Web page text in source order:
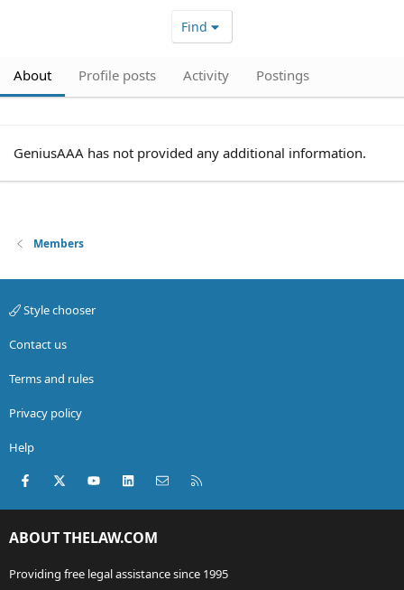
Find
About Profile posts Activity Postings
GeniusAAA has not provided any additional information.
Members
Style chooser
Contact us
Terms and rules
Privacy policy
Help
Facebook
X (Twitter)youtubeLinkedInContact us
ABOUT THELAW.COM
Providing free legal assistance since 1995